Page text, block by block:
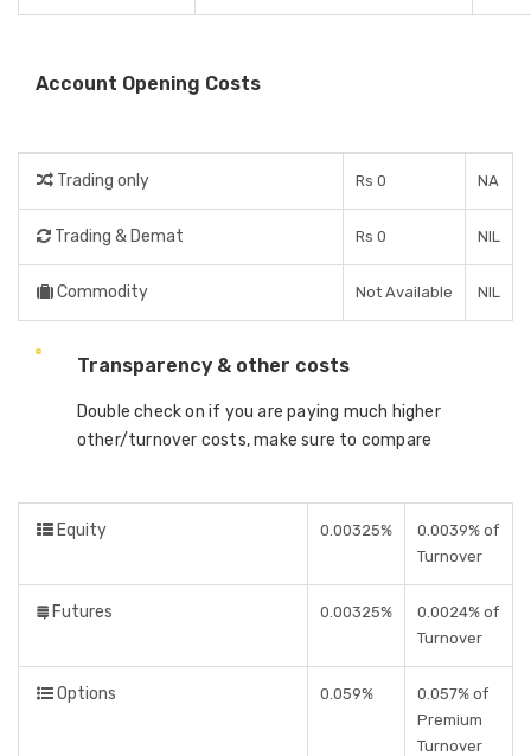
Account Opening Costs
Trading only Rs 0 NA
Trading & Demat Rs 0 NIL
Commodity Not Available NIL
Transparency & other costs
Double check on if you are paying much higher
other/turnover costs, make sure to compare
Equity 0.00325%
0.0039% of
Turnover
Futures 0.00325%
0.0024% of
Turnover
Options 0.059%
0.057% of
Premium
Turnover